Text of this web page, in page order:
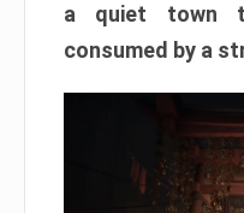
a quiet town
consumed by a